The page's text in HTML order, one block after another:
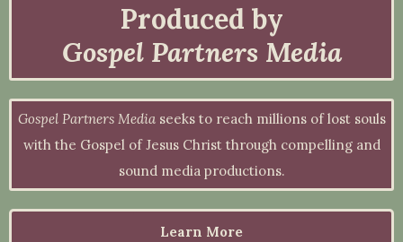
Produced by
Gospel Partners Media
Gospel Partners Mediaseeks to reach millions of lost souls
with the Gospel of Jesus Christ through compelling and
sound media productions.
Learn More